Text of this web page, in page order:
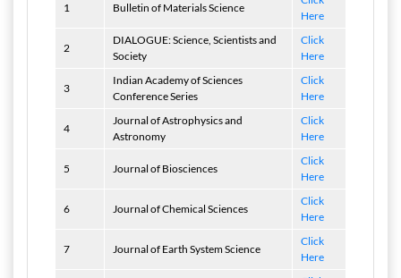
1 Bulletin of Materials Science
Here
2
DIALOGUE: Science, Scientists and
Society
Click
Here
3
Indian Academy of Sciences
Conference Series
Click
Here
4
Journal of Astrophysics and
Astronomy
Click
Here
5 Journal of Biosciences
Click
Here
6 Journal of Chemical Sciences
Click
Here
7 Journal of Earth System Science
Click
Here